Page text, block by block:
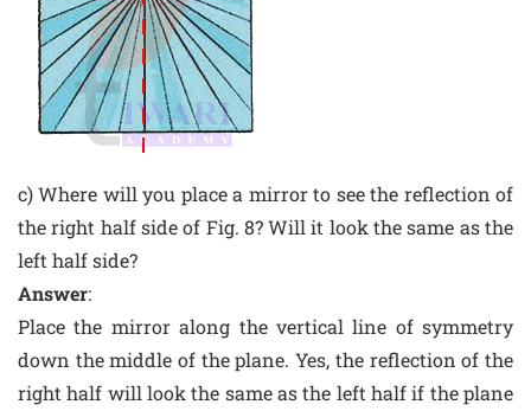
c) Where will you place a mirror to see the reflection of
the right half side of Fig. 8? Will it look the same as the
left half side?
Answer:
Place the mirror along the vertical line of symmetry
down the middle of the plane. Yes, the reflection of the
right half will look the same as the left half if the plane